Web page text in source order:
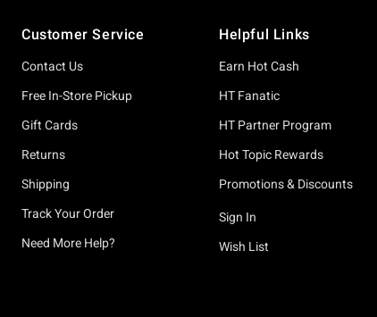
Customer Service
Contact Us
Free In-Store Pickup
Gift Cards
Returns
Shipping
Track Your Order
Need More Help?
Helpful Links
Earn Hot Cash
HT Fanatic
HT Partner Program
Hot Topic Rewards
Promotions & Discounts
Sign In
Wish List